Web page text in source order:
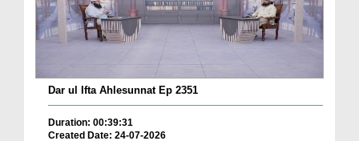
Dar ul Ifta Ahlesunnat Ep 2351
Duration: 00:39:31
Created Date: 24-07-2026